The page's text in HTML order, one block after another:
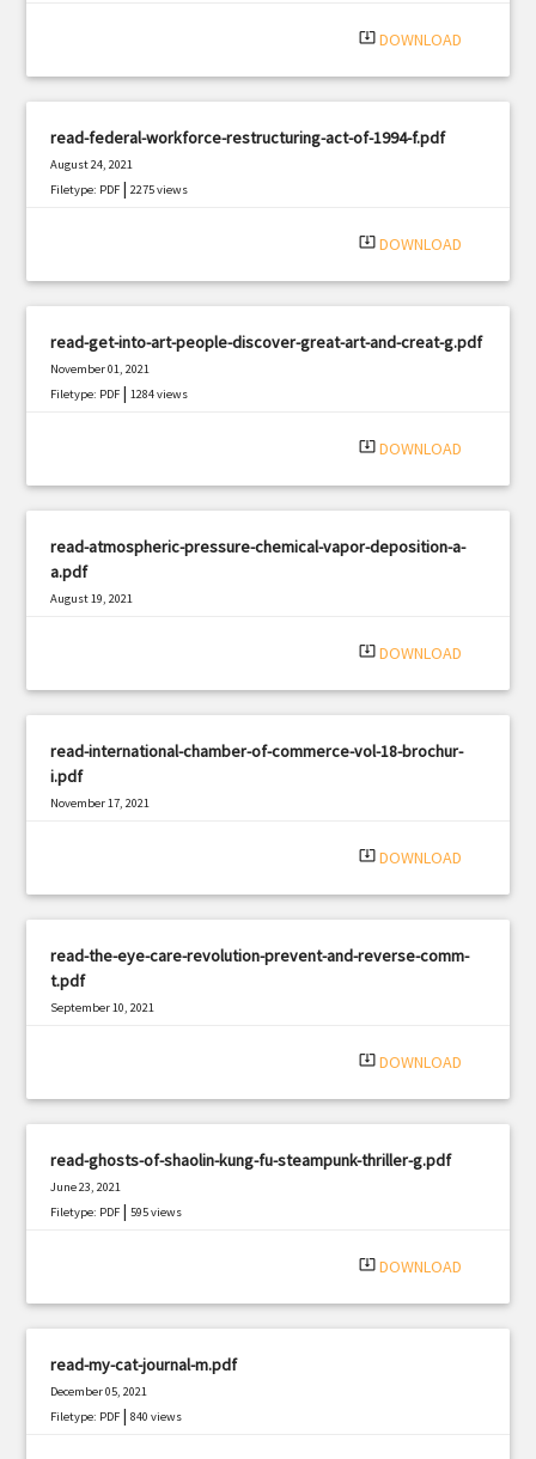
system_update_alt DOWNLOAD
read-federal-workforce-restructuring-act-of-1994-f.pdf
August 24, 2021
Filetype: PDF |2275 views
system_update_alt DOWNLOAD
read-get-into-art-people-discover-great-art-and-creat-g.pdf
November 01, 2021
Filetype: PDF |1284 views
system_update_alt DOWNLOAD
read-atmospheric-pressure-chemical-vapor-deposition-a-
a.pdf
August 19, 2021
system_update_alt DOWNLOAD
read-international-chamber-of-commerce-vol-18-brochur-
i.pdf
November 17, 2021
system_update_alt DOWNLOAD
read-the-eye-care-revolution-prevent-and-reverse-comm-
t.pdf
September 10, 2021
system_update_alt DOWNLOAD
read-ghosts-of-shaolin-kung-fu-steampunk-thriller-g.pdf
June 23, 2021
Filetype: PDF |595 views
system_update_alt DOWNLOAD
read-my-cat-journal-m.pdf
December 05, 2021
Filetype: PDF |840 views